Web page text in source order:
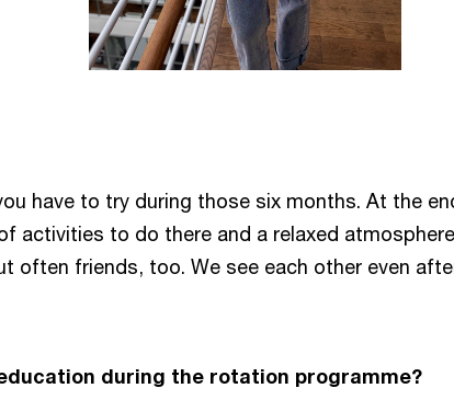
have to try during those six months. At the
activities to do there and a relaxed
often friends, too. We see each other even
during the rotation programme?